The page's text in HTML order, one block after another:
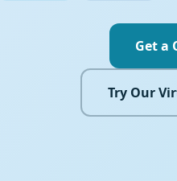
Get a
Try Our